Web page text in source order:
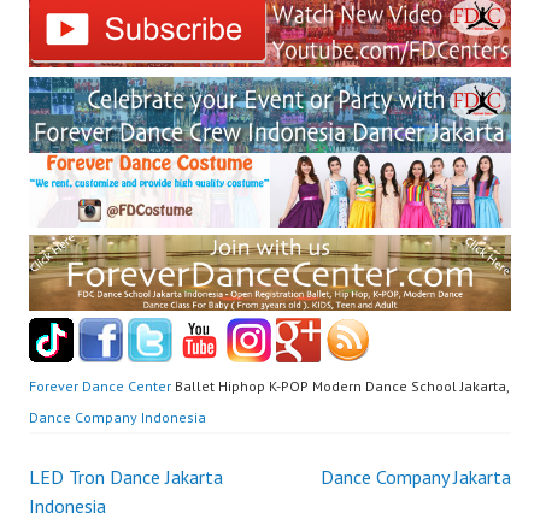
Forever Dance Center Ballet Hiphop K-POP Modern Dance School Jakarta,
Dance Company Indonesia
Post
LED Tron Dance Jakarta
Indonesia
Dance Company Jakarta